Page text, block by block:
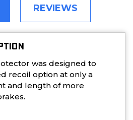
REVIEWS
was designed to
recoil option at only a
and length of more